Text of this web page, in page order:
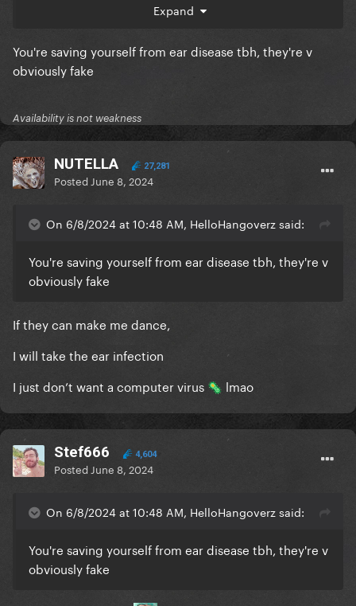
We want to support you.
Expand
You're saving yourself from ear disease tbh, they're v
obviously fake
Availability is not weakness
NUTELLA 27,281
Posted June 8, 2024
On 6/8/2024 at 10:48 AM, HelloHangoverz said:
You're saving yourself from ear disease tbh, they're v
obviously fake
If they can make me dance,
I will take the ear infection
I just don’t want a computer virus 🦠 lmao
Stef666 4,604
Posted June 8, 2024
On 6/8/2024 at 10:48 AM, HelloHangoverz said:
You're saving yourself from ear disease tbh, they're v
obviously fake